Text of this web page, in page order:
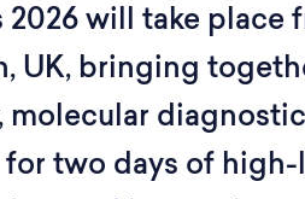
2026 will take place
UK, bringing
molecular
two days of high-